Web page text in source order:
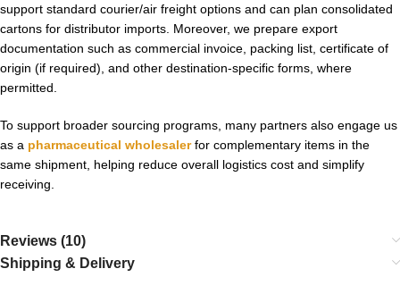
support standard courier/air freight options and can plan consolidated
cartons for distributor imports. Moreover, we prepare export
documentation such as commercial invoice, packing list, certificate of
origin (if required), and other destination-specific forms, where
permitted.
To support broader sourcing programs, many partners also engage us
as a pharmaceutical wholesalerfor complementary items in the
same shipment, helping reduce overall logistics cost and simplify
receiving.
Reviews (10)
Shipping & Delivery